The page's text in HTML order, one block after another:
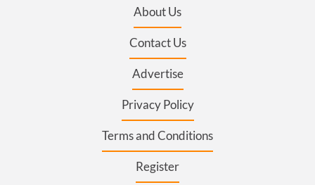
About Us
Contact Us
Advertise
Privacy Policy
Terms and Conditions
Register